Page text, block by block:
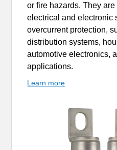
or fire hazards. They
electrical and electronic
overcurrent protection,
distribution systems,
automotive electronics,
applications.
Learn more